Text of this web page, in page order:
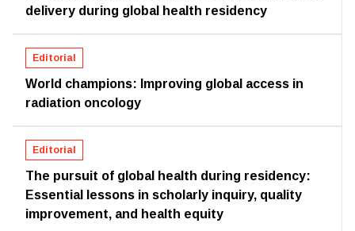
delivery during global health residency
Editorial
World champions: Improving global access in
radiation oncology
Editorial
The pursuit of global health during residency:
Essential lessons in scholarly inquiry, quality
improvement, and health equity